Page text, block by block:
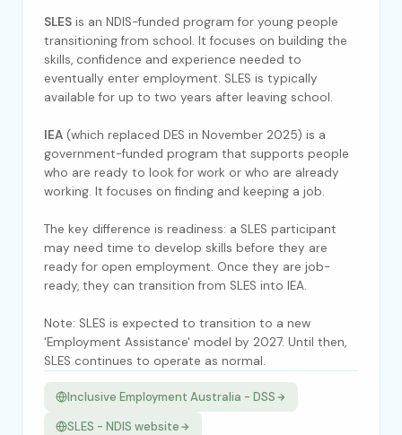
SLES is an NDIS-funded program for young people
transitioning from school. It focuses on building the
skills, confidence and experience needed to
eventually enter employment. SLES is typically
available for up to two years after leaving school.
IEA (which replaced DES in November 2025) is a
government-funded program that supports people
who are ready to look for work or who are already
working. It focuses on finding and keeping a job.
The key difference is readiness: a SLES participant
may need time to develop skills before they are
ready for open employment. Once they are job-
ready, they can transition from SLES into IEA.
Note: SLES is expected to transition to a new
'Employment Assistance' model by 2027. Until then,
SLES continues to operate as normal.
Inclusive Employment Australia - DSS
SLES - NDIS website